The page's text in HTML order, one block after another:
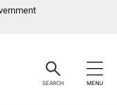
SEARCH MENU